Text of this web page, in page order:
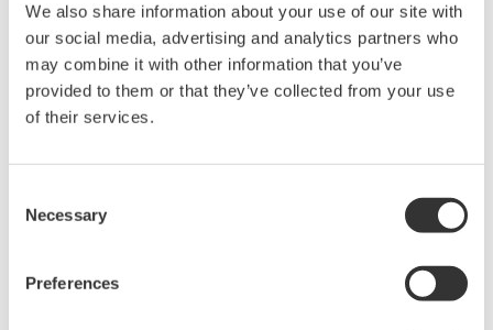
We also share information about your use of our site with
our social media, advertising and analytics partners who
may combine it with other information that you’ve
provided to them or that they’ve collected from your use
of their services.
Selection
Necessary
Preferences
Quality paper for the DLM2000 /DLM4000 /DL850 /DL6000
/DL9000 and DL750
Paper width: 112 mm
Request a Quote Technical Support
Looking for more information on our people,